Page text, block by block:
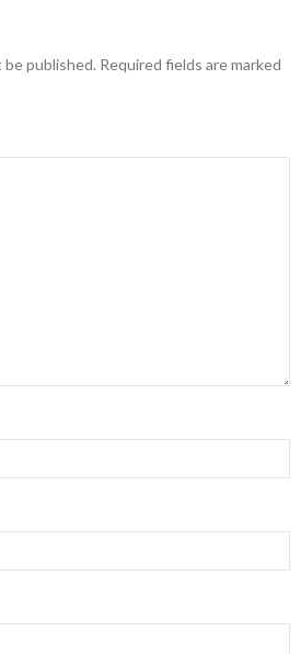
be published. Required fields are marked